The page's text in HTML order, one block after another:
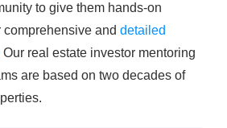
to give them hands-on
and detailed
Our real estate investor mentoring
are based on two decades of